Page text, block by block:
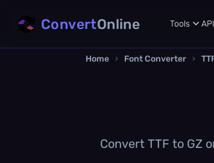
ConvertOnline Tools API
Home › Font Converter ›
Convert TTF to GZ